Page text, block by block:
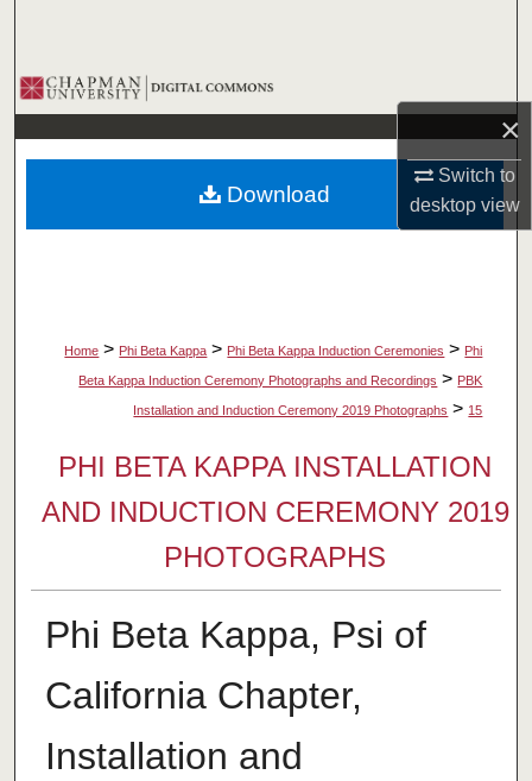
×
Switch to
desktopview
Browse Collections
My Account
About
Home > Phi Beta Kappa > Phi Beta Kappa Induction Ceremonies > Phi
Beta Kappa Induction Ceremony Photographs and Recordings > PBK
Installation and Induction Ceremony 2019 Photographs > 15
PHI BETA KAPPA INSTALLATION
AND INDUCTION CEREMONY 2019
PHOTOGRAPHS
Phi Beta Kappa, Psi of
California Chapter,
Installation and
Download